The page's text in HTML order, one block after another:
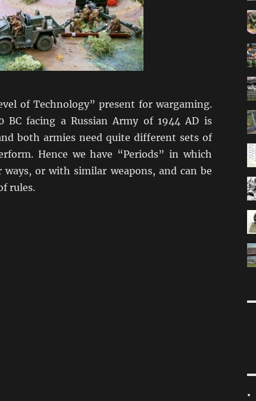
of Technology” present for wargaming.
BC facing a Russian Army of 1944 AD is
both armies need quite different sets of
Hence we have “Periods” in which
or with similar weapons, and can be
rules.